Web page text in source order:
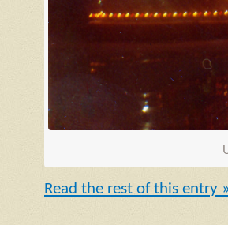
Read the rest of this entry »